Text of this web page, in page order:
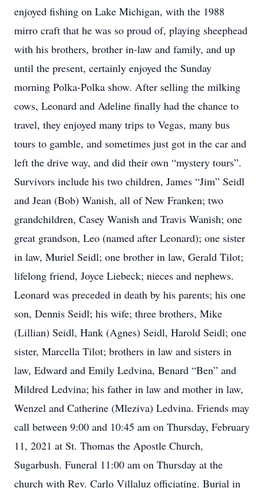
enjoyed fishing on Lake Michigan, with the 1988
mirro craft that he was so proud of, playing sheephead
with his brothers, brother in-law and family, and up
until the present, certainly enjoyed the Sunday
morning Polka-Polka show. After selling the milking
cows, Leonard and Adeline finally had the chance to
travel, they enjoyed many trips to Vegas, many bus
tours to gamble, and sometimes just got in the car and
left the drive way, and did their own “mystery tours”.
Survivors include his two children, James “Jim” Seidl
and Jean (Bob) Wanish, all of New Franken; two
grandchildren, Casey Wanish and Travis Wanish; one
great grandson, Leo (named after Leonard); one sister
in law, Muriel Seidl; one brother in law, Gerald Tilot;
lifelong friend, Joyce Liebeck; nieces and nephews.
Leonard was preceded in death by his parents; his one
son, Dennis Seidl; his wife; three brothers, Mike
(Lillian) Seidl, Hank (Agnes) Seidl, Harold Seidl; one
sister, Marcella Tilot; brothers in law and sisters in
law, Edward and Emily Ledvina, Benard “Ben” and
Mildred Ledvina; his father in law and mother in law,
Wenzel and Catherine (Mleziva) Ledvina. Friends may
call between 9:00 and 10:45 am on Thursday, February
11, 2021 at St. Thomas the Apostle Church,
Sugarbush. Funeral 11:00 am on Thursday at the
church with Rev. Carlo Villaluz officiating. Burial in